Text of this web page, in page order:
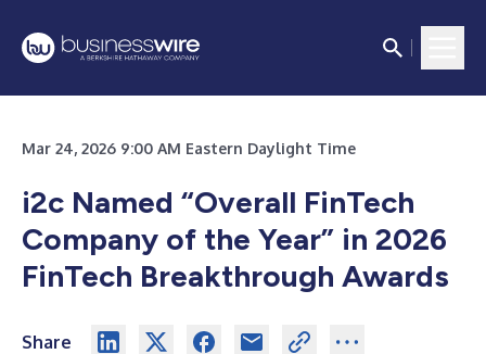
Mar 24, 2026 9:00 AM Eastern Daylight Time
i2c Named “Overall FinTech
Company of the Year” in 2026
FinTech Breakthrough Awards
Share